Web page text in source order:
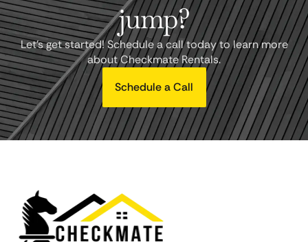
jump?
Let's get started! Schedule a call today to learn more
about Checkmate Rentals.
Schedule a Call